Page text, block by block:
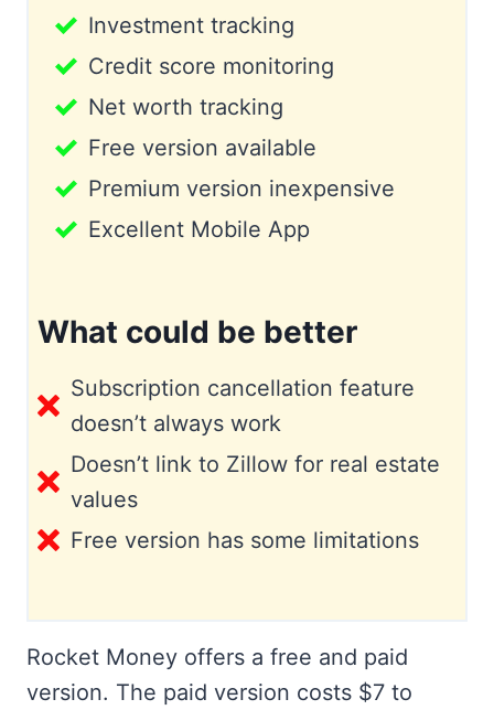
Investment tracking
Credit score monitoring
Net worth tracking
Free version available
Premium version inexpensive
Excellent Mobile App
What could be better
Subscription cancellation feature
doesn’t always work
Doesn’t link to Zillow for real estate
values
Free version has some limitations
Rocket Money offers a free and paid
version. The paid version costs $7 to